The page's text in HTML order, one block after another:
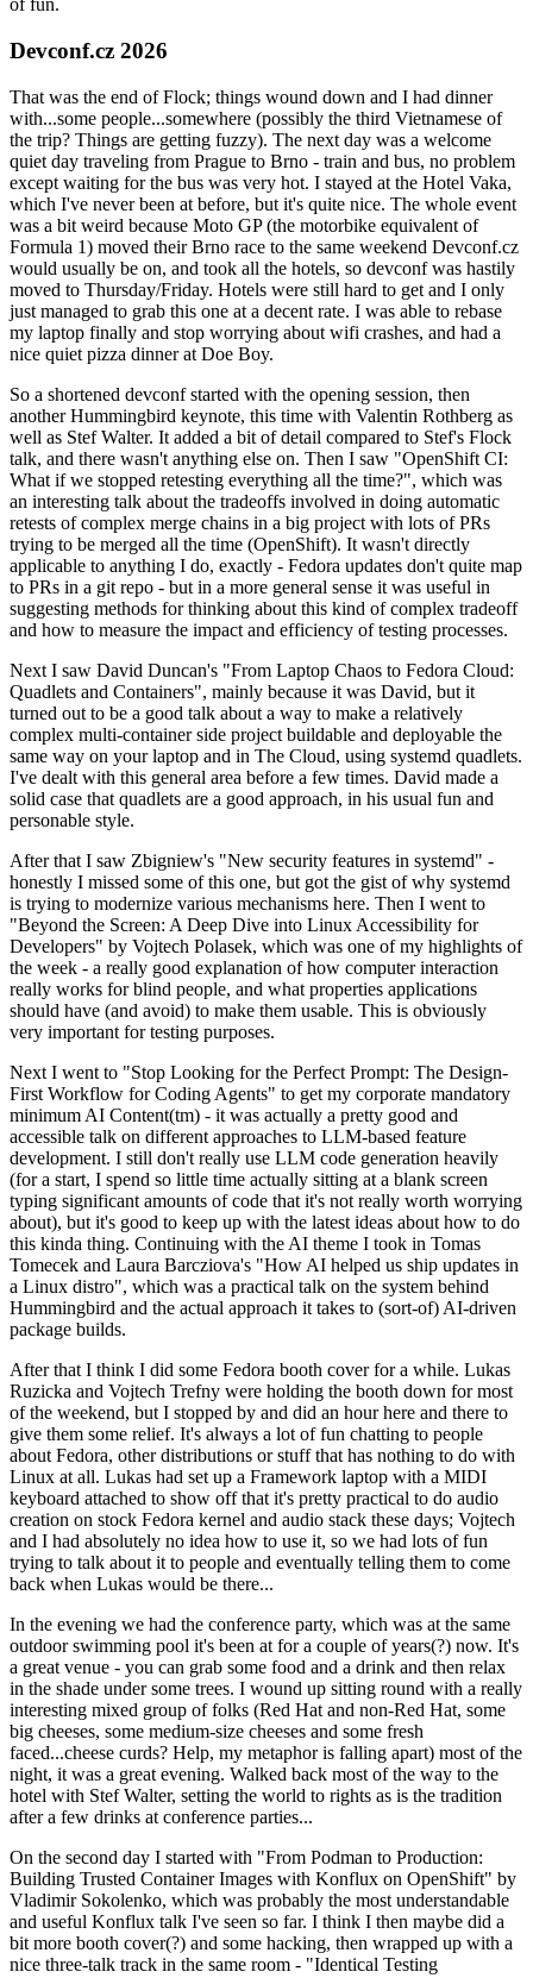
of fun.
Devconf.cz 2026
That was the end of Flock; things wound down and I had dinner
with...some people...somewhere (possibly the third Vietnamese of
the trip? Things are getting fuzzy). The next day was a welcome
quiet day traveling from Prague to Brno - train and bus, no problem
except waiting for the bus was very hot. I stayed at the Hotel Vaka,
which I've never been at before, but it's quite nice. The whole event
was a bit weird because Moto GP (the motorbike equivalent of
Formula 1) moved their Brno race to the same weekend Devconf.cz
would usually be on, and took all the hotels, so devconf was hastily
moved to Thursday/Friday. Hotels were still hard to get and I only
just managed to grab this one at a decent rate. I was able to rebase
my laptop finally and stop worrying about wifi crashes, and had a
nice quiet pizza dinner at Doe Boy.
So a shortened devconf started with the opening session, then
another Hummingbird keynote, this time with Valentin Rothberg as
well as Stef Walter. It added a bit of detail compared to Stef's Flock
talk, and there wasn't anything else on. Then I saw "OpenShift CI:
What if we stopped retesting everything all the time?", which was
an interesting talk about the tradeoffs involved in doing automatic
retests of complex merge chains in a big project with lots of PRs
trying to be merged all the time (OpenShift). It wasn't directly
applicable to anything I do, exactly - Fedora updates don't quite map
to PRs in a git repo - but in a more general sense it was useful in
suggesting methods for thinking about this kind of complex tradeoff
and how to measure the impact and efficiency of testing processes.
Next I saw David Duncan's "From Laptop Chaos to Fedora Cloud:
Quadlets and Containers", mainly because it was David, but it
turned out to be a good talk about a way to make a relatively
complex multi-container side project buildable and deployable the
same way on your laptop and in The Cloud, using systemd quadlets.
I've dealt with this general area before a few times. David made a
solid case that quadlets are a good approach, in his usual fun and
personable style.
After that I saw Zbigniew's "New security features in systemd" -
honestly I missed some of this one, but got the gist of why systemd
is trying to modernize various mechanisms here. Then I went to
"Beyond the Screen: A Deep Dive into Linux Accessibility for
Developers" by Vojtech Polasek, which was one of my highlights of
the week - a really good explanation of how computer interaction
really works for blind people, and what properties applications
should have (and avoid) to make them usable. This is obviously
very important for testing purposes.
Next I went to "Stop Looking for the Perfect Prompt: The Design-
First Workflow for Coding Agents" to get my corporate mandatory
minimum AI Content(tm) - it was actually a pretty good and
accessible talk on different approaches to LLM-based feature
development. I still don't really use LLM code generation heavily
(for a start, I spend so little time actually sitting at a blank screen
typing significant amounts of code that it's not really worth worrying
about), but it's good to keep up with the latest ideas about how to do
this kinda thing. Continuing with the AI theme I took in Tomas
Tomecek and Laura Barcziova's "How AI helped us ship updates in
a Linux distro", which was a practical talk on the system behind
Hummingbird and the actual approach it takes to (sort-of) AI-driven
package builds.
After that I think I did some Fedora booth cover for a while. Lukas
Ruzicka and Vojtech Trefny were holding the booth down for most
of the weekend, but I stopped by and did an hour here and there to
give them some relief. It's always a lot of fun chatting to people
about Fedora, other distributions or stuff that has nothing to do with
Linux at all. Lukas had set up a Framework laptop with a MIDI
keyboard attached to show off that it's pretty practical to do audio
creation on stock Fedora kernel and audio stack these days; Vojtech
and I had absolutely no idea how to use it, so we had lots of fun
trying to talk about it to people and eventually telling them to come
back when Lukas would be there...
In the evening we had the conference party, which was at the same
outdoor swimming pool it's been at for a couple of years(?) now. It's
a great venue - you can grab some food and a drink and then relax
in the shade under some trees. I wound up sitting round with a really
interesting mixed group of folks (Red Hat and non-Red Hat, some
big cheeses, some medium-size cheeses and some fresh
faced...cheese curds? Help, my metaphor is falling apart) most of the
night, it was a great evening. Walked back most of the way to the
hotel with Stef Walter, setting the world to rights as is the tradition
after a few drinks at conference parties...
On the second day I started with "From Podman to Production:
Building Trusted Container Images with Konflux on OpenShift" by
Vladimir Sokolenko, which was probably the most understandable
and useful Konflux talk I've seen so far. I think I then maybe did a
bit more booth cover(?) and some hacking, then wrapped up with a
nice three-talk track in the same room - "Identical Testing